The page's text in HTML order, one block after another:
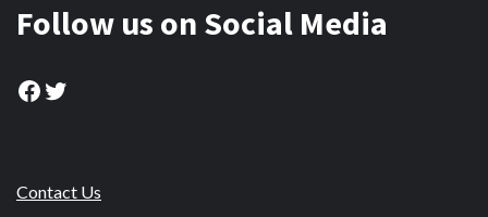
Follow us on Social Media
Facebook
Twitter
Contact Us